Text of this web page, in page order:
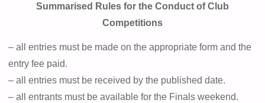
Summarised Rules for the Conduct of Club
Competitions
– all entries must be made on the appropriate form and the
entry fee paid.
– all entries must be received by the published date.
– all entrants must be available for the Finals weekend.